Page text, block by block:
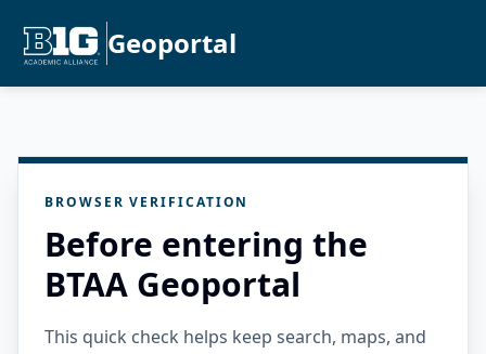
Geoportal
BROWSER VERIFICATION
Before entering the
BTAA Geoportal
This quick check helps keep search, maps, and